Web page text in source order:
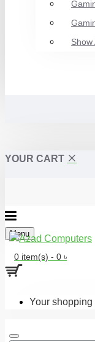
Show
YOUR CART
Menu
0 item(s) - 0 ৳
Your shopping